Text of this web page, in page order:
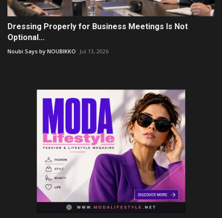
Dressing Properly for Business Meetings Is Not
Optional...
Noubi Says by NOUBIKKO Jul 13, 2026